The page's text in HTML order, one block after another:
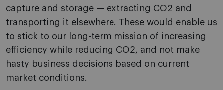
capture and storage — extracting CO2 and
transporting it elsewhere. These would enable us
to stick to our long-term mission of increasing
efficiency while reducing CO2, and not make
hasty business decisions based on current
market conditions.